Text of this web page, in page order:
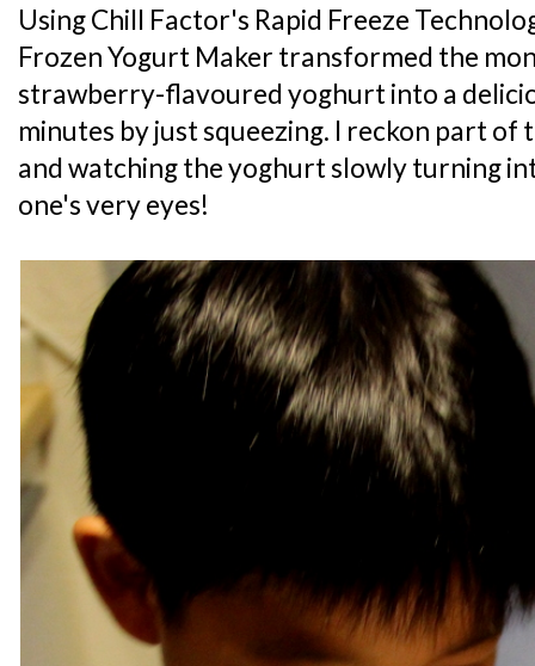
Using Chill Factor's Rapid Freeze
Frozen Yogurt Maker transformed the
strawberry-flavoured yoghurt into a
minutes by just squeezing. I reckon part of
and watching the yoghurt slowly turning
one's very eyes!